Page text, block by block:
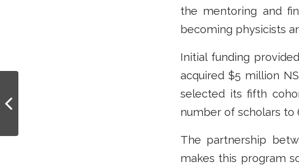
the mentoring and
becoming physicists
Initial funding
acquired $5 million
selected its fifth
number of scholars to
The partnership
makes this program